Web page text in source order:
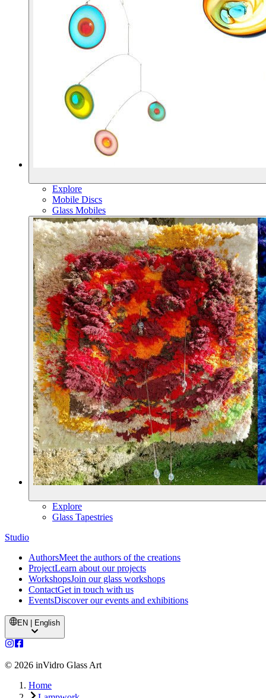
Explore
Mobile Discs
Glass Mobiles
Explore
Glass Tapestries
Studio
AuthorsMeet the authors of the creations
ProjectLearn about our projects
WorkshopsJoin our glass workshops
ContactGet in touch with us
EventsDiscover our events and exhibitions
EN | English
© 2026 inVidro Glass Art
Home